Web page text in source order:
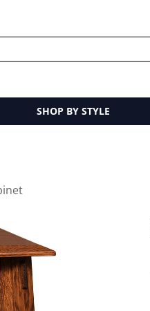
SHOP BY STYLE